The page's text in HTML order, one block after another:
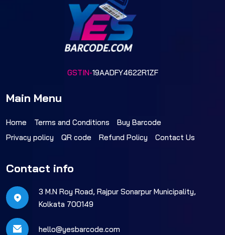
GSTIN-19AADFY4622R1ZF
Main Menu
Home Terms and Conditions
Buy Barcode
Privacy policy
QR code Refund Policy Contact Us
Contact info
3 M.N Roy Road, Rajpur Sonarpur Municipality,
Kolkata 700149
hello@yesbarcode.com